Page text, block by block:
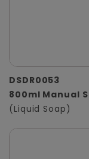
DSDR0053
800ml Manual
(Liquid Soap)